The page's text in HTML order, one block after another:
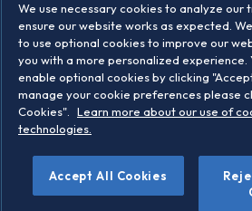
Locations
©2026 STOXX Ltd. All
We use necessary cookies to analyze our
ensure our website works as expected.
to use optional cookies to improve our
you with a more personalized experience.
enable optional cookies by clicking
manage your cookie preferences please
Cookies".
Learn more about our use of
technologies.
Accept All Cookies